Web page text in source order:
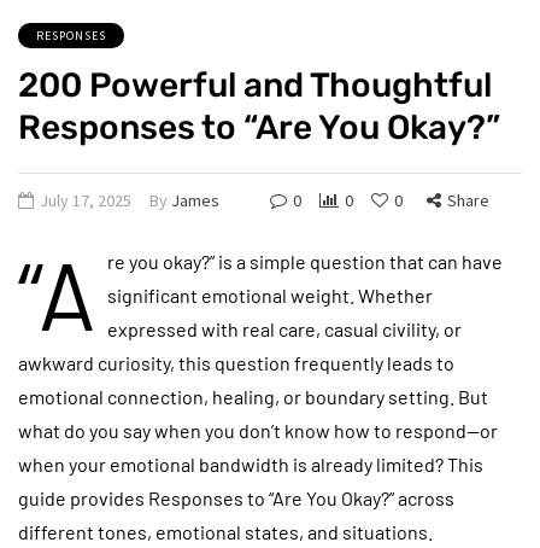
RESPONSES
200 Powerful and Thoughtful
Responses to “Are You Okay?”
July 17, 2025 By James 0 0 0 Share
“A
re you okay?” is a simple question that can have
significant emotional weight. Whether
expressed with real care, casual civility, or
awkward curiosity, this question frequently leads to
emotional connection, healing, or boundary setting. But
what do you say when you don’t know how to respond—or
when your emotional bandwidth is already limited? This
guide provides Responses to “Are You Okay?” across
different tones, emotional states, and situations.